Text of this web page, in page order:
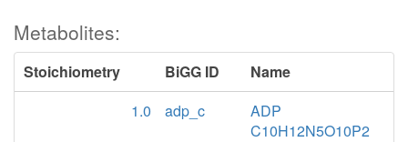
Metabolites:
Stoichiometry BiGG ID
Name
1.0
adp_c
ADP
C10H12N5O10P2